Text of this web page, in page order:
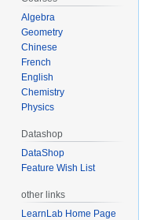
Algebra
Geometry
Chinese
French
English
Chemistry
Physics
Datashop
DataShop
Feature Wish List
other links
LearnLab Home Page